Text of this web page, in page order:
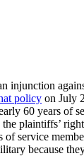
injunction
policy on July
60 years of
plaintiffs’
service
because